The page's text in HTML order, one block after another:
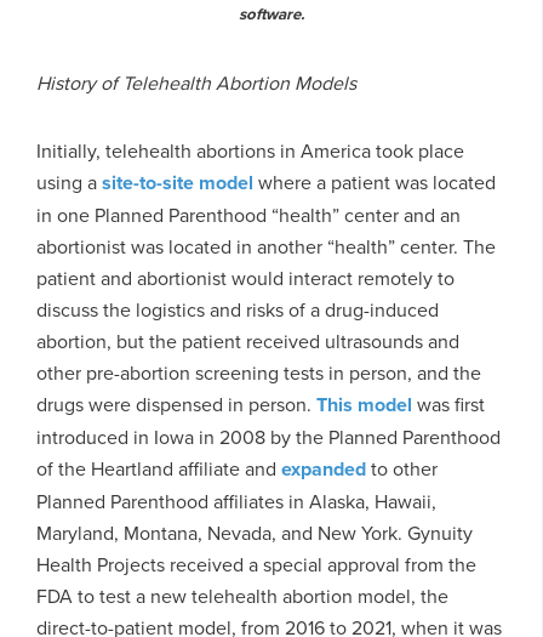
software.
History of Telehealth Abortion Models
Initially, telehealth abortions in America took place
using asite-to-site model where a patient was located
in one Planned Parenthood “health” center and an
abortionist was located in another “health” center. The
patient and abortionist would interact remotely to
discuss the logistics and risks of a drug-induced
abortion, but the patient received ultrasounds and
other pre-abortion screening tests in person, and the
drugs were dispensed in person. This model was first
introduced in Iowa in 2008 by the Planned Parenthood
of the Heartland affiliate and expandedto other
Planned Parenthood affiliates in Alaska, Hawaii,
Maryland, Montana, Nevada, and New York. Gynuity
Health Projects received a special approval from the
FDA to test a new telehealth abortion model, the
direct-to-patient model, from 2016 to 2021, when it was